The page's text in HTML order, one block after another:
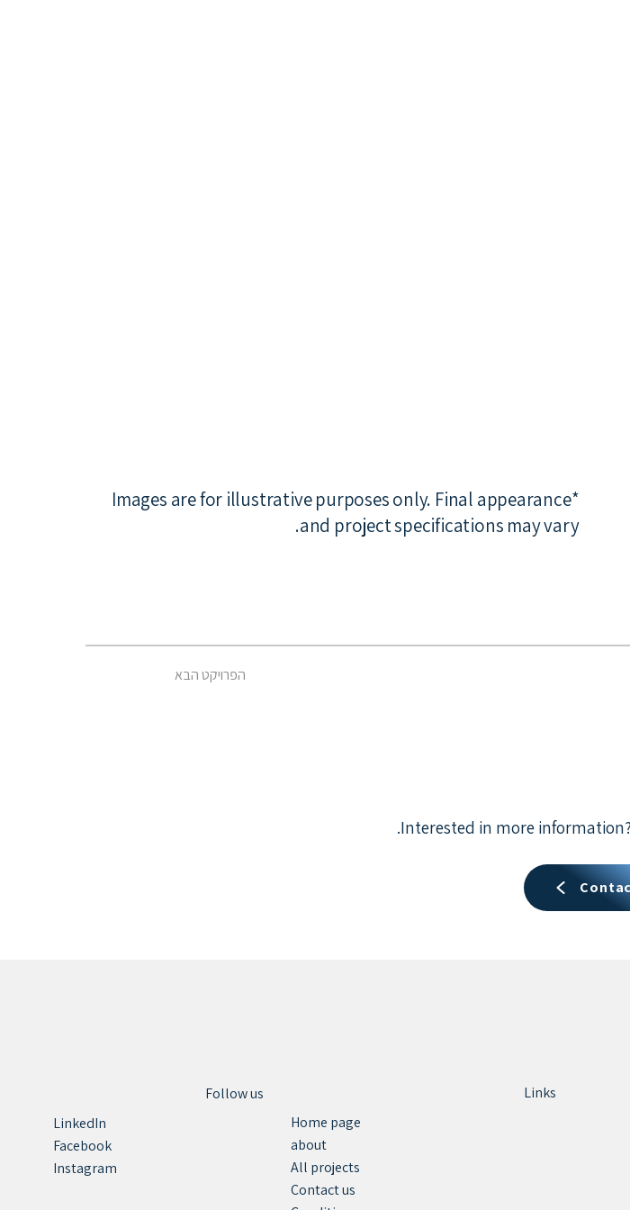
*Images are for illustrative purposes only. Final appearance
and project specifications may vary.
הפרויקט הבא
Interested in more
Links
Home page
about
All projects
Contact us
Follow us
LinkedIn
Facebook
Instagram